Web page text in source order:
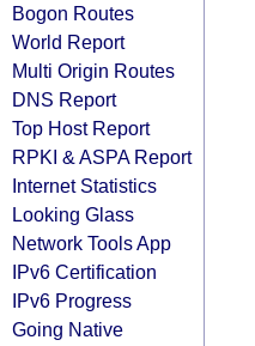
Bogon Routes
World Report
Multi Origin Routes
DNS Report
Top Host Report
RPKI & ASPA Report
Internet Statistics
Looking Glass
Network Tools App
IPv6 Certification
IPv6 Progress
Going Native